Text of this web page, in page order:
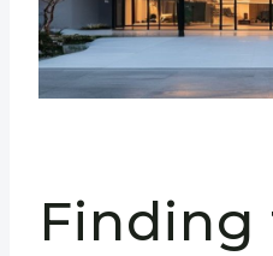
Finding